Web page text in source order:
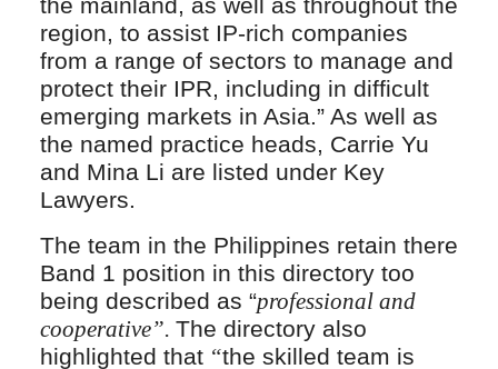
the mainland, as well as throughout the
region, to assist IP-rich companies
from a range of sectors to manage and
protect their IPR, including in difficult
emerging markets in Asia.” As well as
the named practice heads, Carrie Yu
and Mina Li are listed under Key
Lawyers.
The team in the Philippines retain there
Band 1 position in this directory too
being described as “professional and
cooperative”. The directory also
highlighted that “the skilled team is